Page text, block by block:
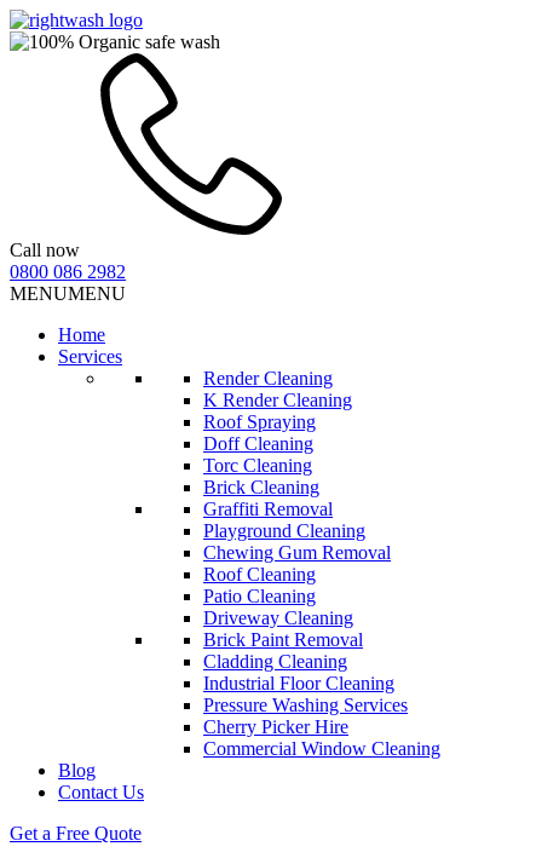
Call now
0800 086 2982
MENUMENU
Home
Services
Render Cleaning
K Render Cleaning
Roof Spraying
Doff Cleaning
Torc Cleaning
Brick Cleaning
Graffiti Removal
Playground Cleaning
Chewing Gum Removal
Roof Cleaning
Patio Cleaning
Driveway Cleaning
Brick Paint Removal
Cladding Cleaning
Industrial Floor Cleaning
Pressure Washing Services
Cherry Picker Hire
Commercial Window Cleaning
Blog
Contact Us
Get a Free Quote